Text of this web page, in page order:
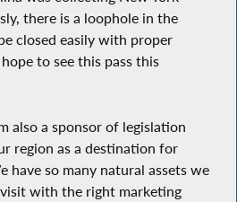
there is a loophole in the
closed easily with proper
to see this pass this
also a sponsor of legislation
region as a destination for
have so many natural assets we
with the right marketing